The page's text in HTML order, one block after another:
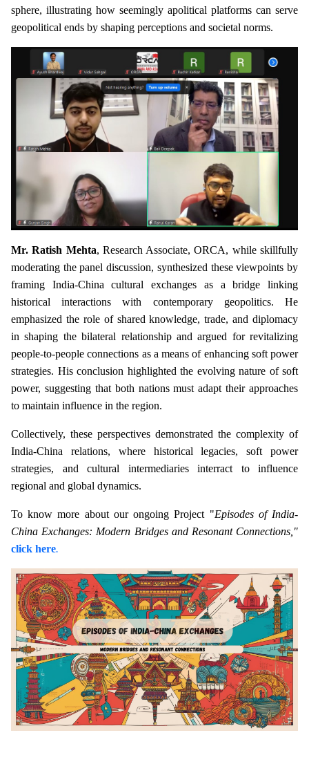
sphere, illustrating how seemingly apolitical platforms can serve
geopolitical ends by shaping perceptions and societal norms.
Mr. Ratish Mehta, Research Associate, ORCA, while skillfully
moderating the panel discussion, synthesized these viewpoints by
framing India-China cultural exchanges as a bridge linking
historical interactions with contemporary geopolitics. He
emphasized the role of shared knowledge, trade, and diplomacy
in shaping the bilateral relationship and argued for revitalizing
people-to-people connections as a means of enhancing soft power
strategies. His conclusion highlighted the evolving nature of soft
power, suggesting that both nations must adapt their approaches
to maintain influence in the region.
Collectively, these perspectives demonstrated the complexity of
India-China relations, where historical legacies, soft power
strategies, and cultural intermediaries interract to influence
regional and global dynamics.
To know more about our ongoing Project "Episodes of India-
China Exchanges: Modern Bridges and Resonant Connections,"
click here.